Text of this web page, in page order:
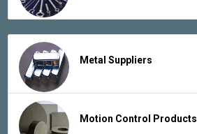
Metal Suppliers
Motion Control Products